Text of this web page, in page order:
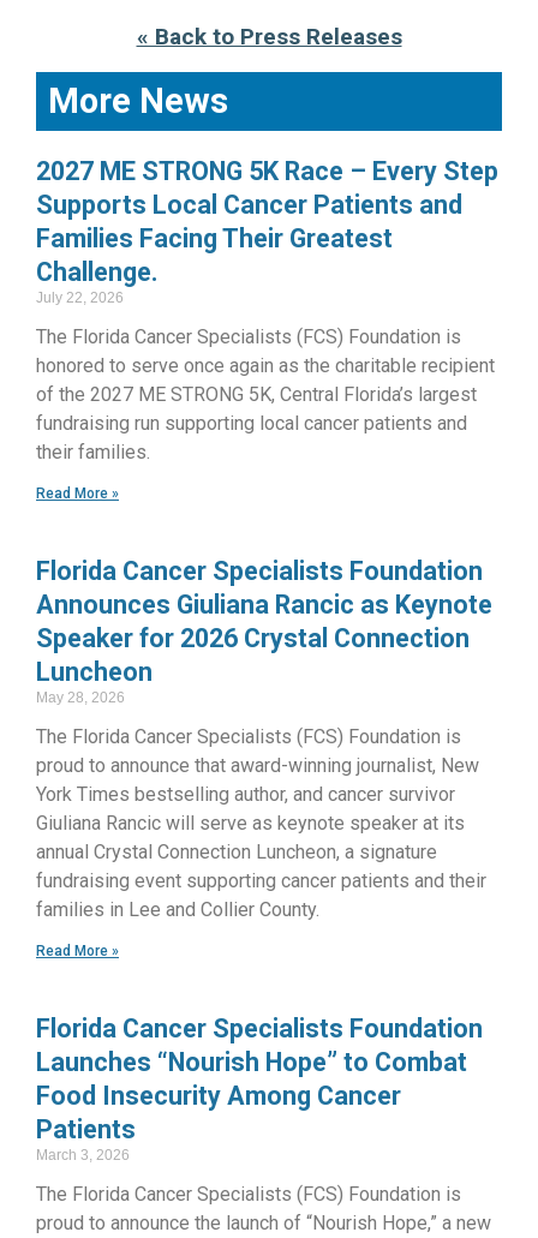
« Back to Press Releases
More News
2027 ME STRONG 5K Race – Every Step
Supports Local Cancer Patients and
Families Facing Their Greatest
Challenge.
July 22, 2026
The Florida Cancer Specialists (FCS) Foundation is
honored to serve once again as the charitable recipient
of the 2027 ME STRONG 5K, Central Florida’s largest
fundraising run supporting local cancer patients and
their families.
Read More »
Florida Cancer Specialists Foundation
Announces Giuliana Rancic as Keynote
Speaker for 2026 Crystal Connection
Luncheon
May 28, 2026
The Florida Cancer Specialists (FCS) Foundation is
proud to announce that award-winning journalist, New
York Times bestselling author, and cancer survivor
Giuliana Rancic will serve as keynote speaker at its
annual Crystal Connection Luncheon, a signature
fundraising event supporting cancer patients and their
families in Lee and Collier County.
Read More »
Florida Cancer Specialists Foundation
Launches “Nourish Hope” to Combat
Food Insecurity Among Cancer
Patients
March 3, 2026
The Florida Cancer Specialists (FCS) Foundation is
proud to announce the launch of “Nourish Hope,” a new